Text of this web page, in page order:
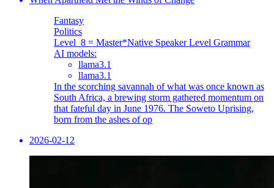
Fantasy
Politics
Level_8 = Master*Native Speaker Level Grammar
AI models:
llama3.1
llama3.1
In the scorching savannah of what was once known as
South Africa, a brewing storm gathered momentum on
that fateful day in June 1976. The Soweto Uprising,
born from the ashes of op
2026-02-12